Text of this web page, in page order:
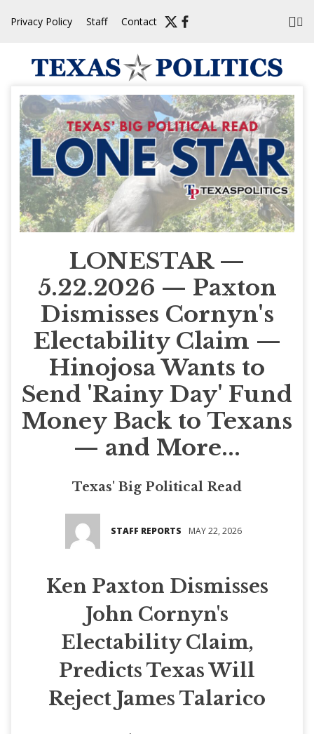
Privacy Policy Staff Contact
LONESTAR —
5.22.2026 — Paxton
Dismisses Cornyn's
Electability Claim —
Hinojosa Wants to
Send 'Rainy Day' Fund
Money Back to Texans
— and More...
Texas' Big Political Read
STAFF REPORTS MAY 22, 2026
Ken Paxton Dismisses
John Cornyn's
Electability Claim,
Predicts Texas Will
Reject James Talarico